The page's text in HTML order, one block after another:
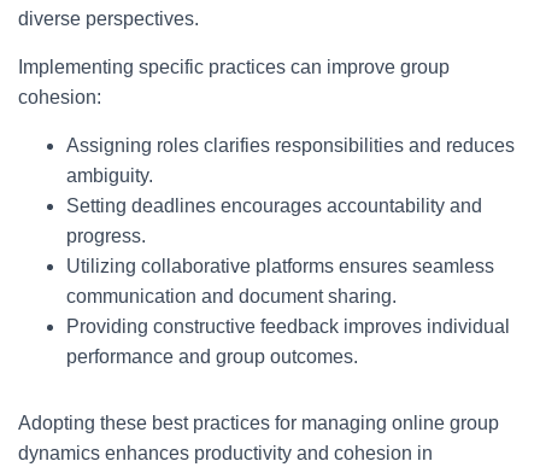
diverse perspectives.
Implementing specific practices can improve group
cohesion:
Assigning roles clarifies responsibilities and reduces
ambiguity.
Setting deadlines encourages accountability and
progress.
Utilizing collaborative platforms ensures seamless
communication and document sharing.
Providing constructive feedback improves individual
performance and group outcomes.
Adopting these best practices for managing online group
dynamics enhances productivity and cohesion in